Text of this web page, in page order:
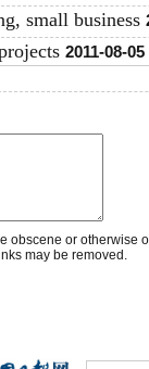
small business
2011-08-
obscene or otherwise
may be removed.